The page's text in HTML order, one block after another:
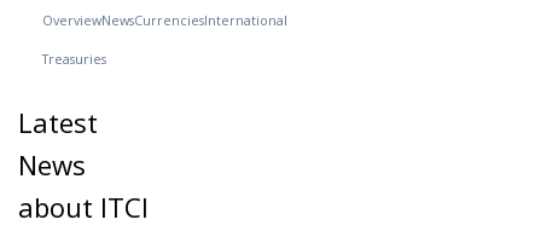
OverviewNewsCurrenciesInternational
Treasuries
Latest
News
about ITCI